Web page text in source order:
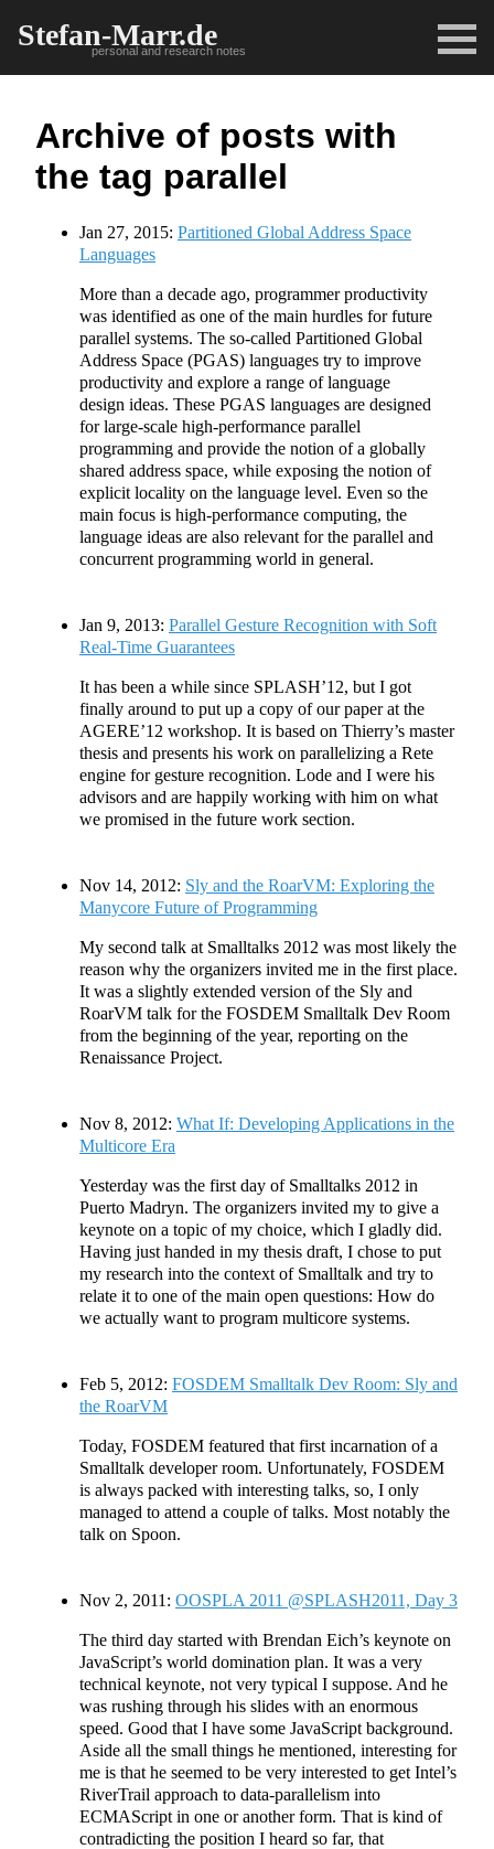
Stefan-Marr.de
personal and research notes
Archive of posts with
the tag parallel
Jan 27, 2015: Partitioned Global Address Space
Languages
More than a decade ago, programmer productivity
was identified as one of the main hurdles for future
parallel systems. The so-called Partitioned Global
Address Space (PGAS) languages try to improve
productivity and explore a range of language
design ideas. These PGAS languages are designed
for large-scale high-performance parallel
programming and provide the notion of a globally
shared address space, while exposing the notion of
explicit locality on the language level. Even so the
main focus is high-performance computing, the
language ideas are also relevant for the parallel and
concurrent programming world in general.
Jan 9, 2013: Parallel Gesture Recognition with Soft
Real-Time Guarantees
It has been a while since SPLASH’12, but I got
finally around to put up a copy of our paper at the
AGERE’12 workshop. It is based on Thierry’s master
thesis and presents his work on parallelizing a Rete
engine for gesture recognition. Lode and I were his
advisors and are happily working with him on what
we promised in the future work section.
Nov 14, 2012: Sly and the RoarVM: Exploring the
Manycore Future of Programming
My second talk at Smalltalks 2012 was most likely the
reason why the organizers invited me in the first place.
It was a slightly extended version of the Sly and
RoarVM talk for the FOSDEM Smalltalk Dev Room
from the beginning of the year, reporting on the
Renaissance Project.
Nov 8, 2012: What If: Developing Applications in the
Multicore Era
Yesterday was the first day of Smalltalks 2012 in
Puerto Madryn. The organizers invited my to give a
keynote on a topic of my choice, which I gladly did.
Having just handed in my thesis draft, I chose to put
my research into the context of Smalltalk and try to
relate it to one of the main open questions: How do
we actually want to program multicore systems.
Feb 5, 2012: FOSDEM Smalltalk Dev Room: Sly and
the RoarVM
Today, FOSDEM featured that first incarnation of a
Smalltalk developer room. Unfortunately, FOSDEM
is always packed with interesting talks, so, I only
managed to attend a couple of talks. Most notably the
talk on Spoon.
Nov 2, 2011: OOSPLA 2011 @SPLASH2011, Day 3
The third day started with Brendan Eich’s keynote on
JavaScript’s world domination plan. It was a very
technical keynote, not very typical I suppose. And he
was rushing through his slides with an enormous
speed. Good that I have some JavaScript background.
Aside all the small things he mentioned, interesting for
me is that he seemed to be very interested to get Intel’s
RiverTrail approach to data-parallelism into
ECMAScript in one or another form. That is kind of
contradicting the position I heard so far, that